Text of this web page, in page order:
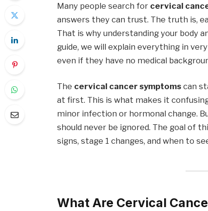
Many people search for cervical
answers they can trust. The truth is,
That is why understanding your body
guide, we will explain everything in
even if they have no medical
The cervical cancer symptoms can
at first. This is what makes it
minor infection or hormonal change.
should never be ignored. The goal of
signs, stage 1 changes, and when to
What Are Cervical